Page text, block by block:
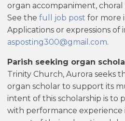
organ accompaniment,
See the full job post for more
Applications or expressions
asposting300@gmail.com.
Parish seeking organ
Trinity Church, Aurora seeks
organ scholar to support its
intent of this scholarship is to
with performance experience